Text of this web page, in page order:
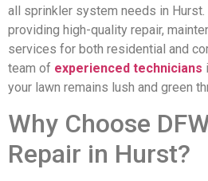
all sprinkler system needs in
providing high-quality repair,
services for both residential and
team of experienced technicians
your lawn remains lush and green
Why Choose
Repair in Hurst?